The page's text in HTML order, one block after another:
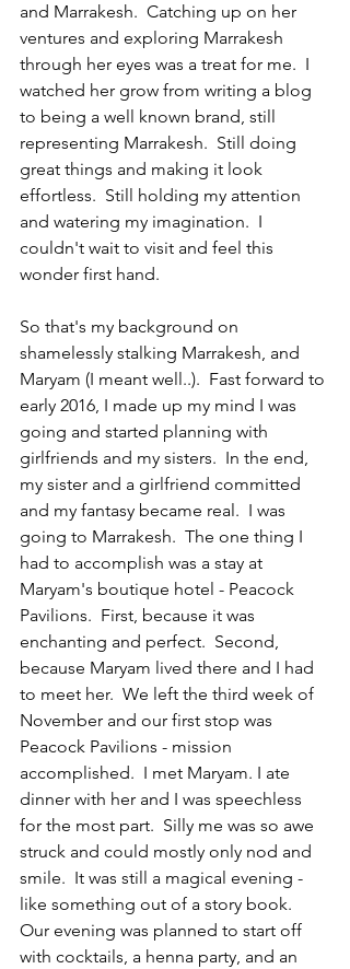
and Marrakesh.  Catching up on her
ventures and exploring Marrakesh
through her eyes was a treat for me.  I
watched her grow from writing a blog
to being a well known brand, still
representing Marrakesh.  Still doing
great things and making it look
effortless.  Still holding my attention
and watering my imagination.  I
couldn't wait to visit and feel this
wonder first hand.
So that's my background on
shamelessly stalking Marrakesh, and
Maryam (I meant well..).  Fast forward to
early 2016, I made up my mind I was
going and started planning with
girlfriends and my sisters.  In the end,
my sister and a girlfriend committed
and my fantasy became real.  I was
going to Marrakesh.  The one thing I
had to accomplish was a stay at
Maryam's boutique hotel - Peacock
Pavilions.  First, because it was
enchanting and perfect.  Second,
because Maryam lived there and I had
to meet her.  We left the third week of
November and our first stop was
Peacock Pavilions - mission
accomplished.  I met Maryam. I ate
dinner with her and I was speechless
for the most part.  Silly me was so awe
struck and could mostly only nod and
smile.  It was still a magical evening -
like something out of a story book.
Our evening was planned to start off
with cocktails, a henna party, and an